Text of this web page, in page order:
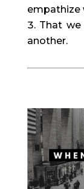
empathize
That
another.